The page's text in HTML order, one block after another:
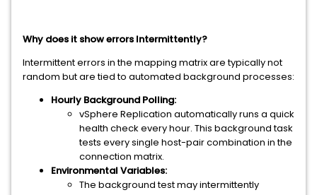
Why does it show errors Intermittently?
Intermittent errors in the mapping matrix are typically not
random but are tied to automated background processes:
Hourly Background Polling:
vSphere Replication automatically runs a quick
health check every hour. This background task
tests every single host-pair combination in the
connection matrix.
Environmental Variables:
The background test may intermittently